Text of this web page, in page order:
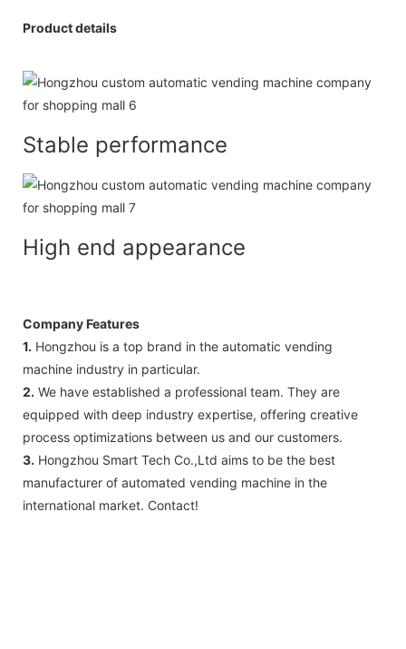
Product details
Stable performance
High end appearance
Company Features
1. Hongzhou is a top brand in the automatic vending
machine industry in particular.
2. We have established a professional team. They are
equipped with deep industry expertise, offering creative
process optimizations between us and our customers.
3. Hongzhou Smart Tech Co.,Ltd aims to be the best
manufacturer of automated vending machine in the
international market. Contact!